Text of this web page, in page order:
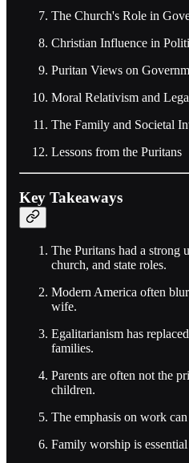
The Church's Role in
Christian Influence in
Puritan Views on
Moral Relativism and
The Family and Societal
Lessons from the Puritans
Key Takeaways
The Puritans had a strong
church, and state roles.
Modern America often
wife.
Egalitarianism has
families.
Parents are often not the
children.
The emphasis on work
Family worship is